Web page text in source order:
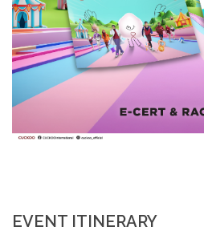
EVENT ITINERARY